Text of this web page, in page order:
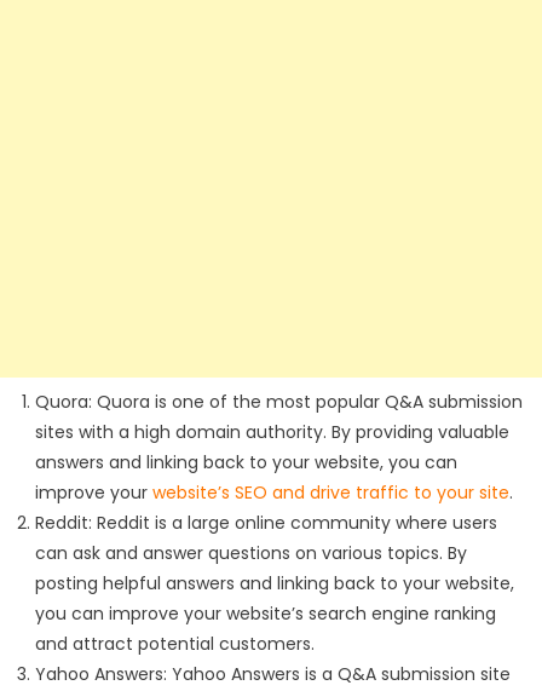
Quora: Quora is one of the most popular Q&A submission
sites with a high domain authority. By providing valuable
answers and linking back to your website, you can
improve your website’s SEO and drive traffic to your site.
Reddit: Reddit is a large online community where users
can ask and answer questions on various topics. By
posting helpful answers and linking back to your website,
you can improve your website’s search engine ranking
and attract potential customers.
Yahoo Answers: Yahoo Answers is a Q&A submission site